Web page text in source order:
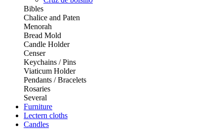
Bibles
Chalice and Paten
Menorah
Bread Mold
Candle Holder
Censer
Keychains / Pins
Viaticum Holder
Pendants / Bracelets
Rosaries
Several
Furniture
Lectern cloths
Candles